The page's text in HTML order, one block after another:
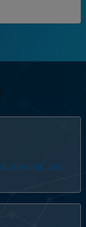
Simulink, and